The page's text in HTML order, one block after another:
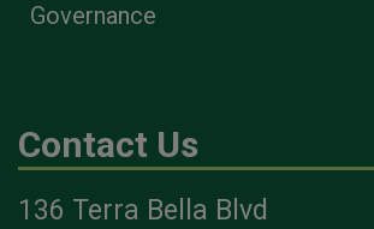
Governance
Contact Us
136 Terra Bella Blvd